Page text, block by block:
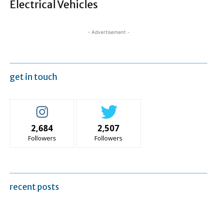
Electrical Vehicles
- Advertisement -
get in touch
2,684
Followers
2,507
Followers
recent posts